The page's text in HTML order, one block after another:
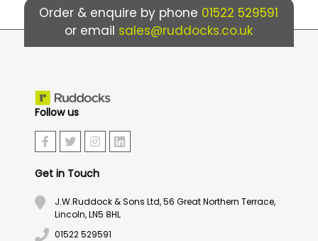
Order & enquire by phone 01522 529591
or email sales@ruddocks.co.uk
Follow us
Get in Touch
J.W.Ruddock & Sons Ltd, 56 Great Northern Terrace,
Lincoln, LN5 8HL
01522 529591